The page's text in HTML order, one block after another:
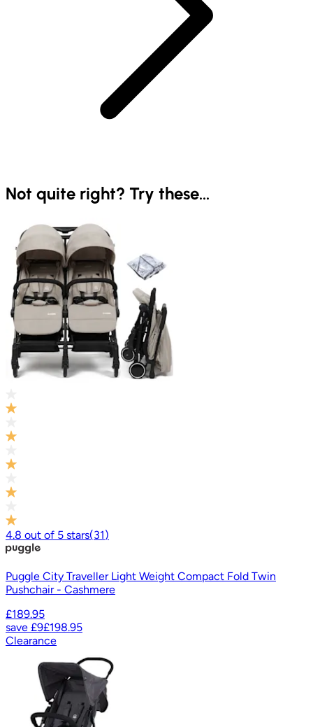
Not quite right? Try these...
4.8 out of 5 stars(31)
Puggle City Traveller Light Weight Compact Fold Twin
Pushchair - Cashmere
£189.95
save £9£198.95
Clearance